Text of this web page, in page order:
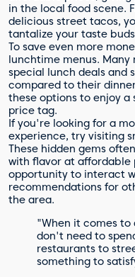
in the local food scene.
delicious street tacos,
tantalize your taste
To save even more
lunchtime menus.
special lunch deals and
compared to their
these options to enjoy
price tag.
If you're looking for a
experience, try visiting
These hidden gems
with flavor at affordable
opportunity to interact
recommendations for
the area.
"When it comes to
don't need to
restaurants to
something to